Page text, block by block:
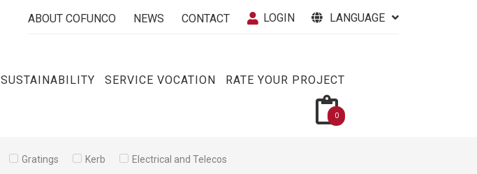
ABOUT COFUNCO NEWS CONTACT LOGIN LANGUAGE
SUSTAINABILITY SERVICE VOCATION RATE YOUR PROJECT
0
Gratings Kerb Electrical and Telecos